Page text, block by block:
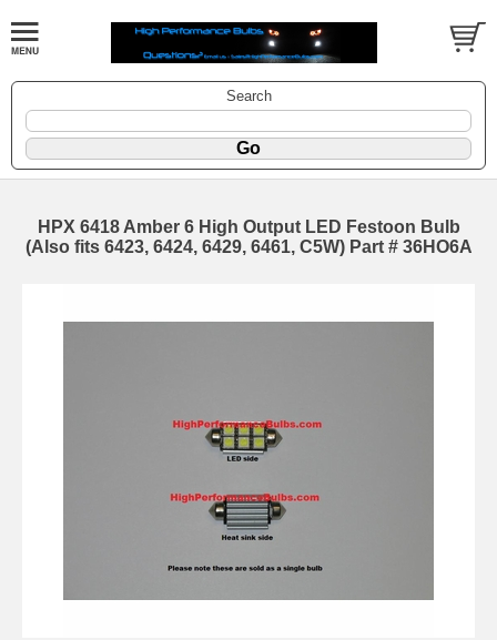
Search
HPX 6418 Amber 6 High Output LED Festoon Bulb
(Also fits 6423, 6424, 6429, 6461, C5W) Part # 36HO6A